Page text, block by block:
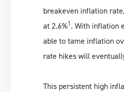
breakeven inflation
at 2.6%1. With inflation
able to tame inflation
rate hikes will
This persistent high